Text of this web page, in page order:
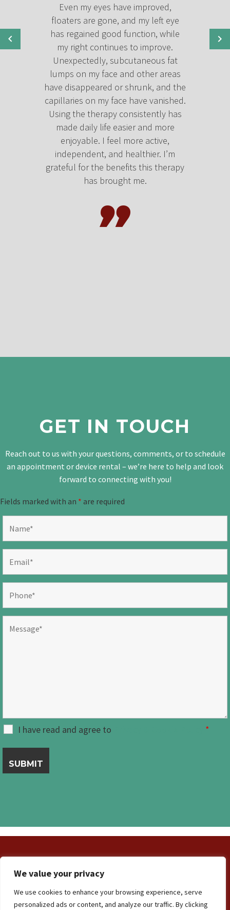
We value your privacy
We use cookies to enhance your browsing experience, serve
personalized ads or content, and analyze our traffic. By clicking
Even my eyes have improved,
floaters are gone, and my left eye
has regained good function, while
my right continues to improve.
Unexpectedly, subcutaneous fat
lumps on my face and other areas
have disappeared or shrunk, and the
capillaries on my face have vanished.
Using the therapy consistently has
made daily life easier and more
enjoyable. I feel more active,
independent, and healthier. I’m
grateful for the benefits this therapy
has brought me.

GET IN TOUCH
Reach out to us with your questions, comments, or to schedule
an appointment or device rental – we’re here to help and look
forward to connecting with you!
Fields marked with an * are required
I have read and agree to *
Contact Us
Terms and Conditions
Privacy & Cookie Policy